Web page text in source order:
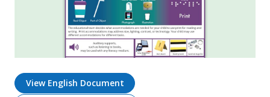
View English Document